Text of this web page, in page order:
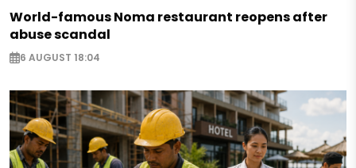
World-famous Noma restaurant reopens after
abuse scandal
6 AUGUST 18:04